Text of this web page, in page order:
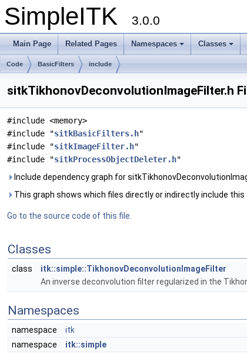
SimpleITK 3.0.0
Main Page Related Pages Namespaces Classes
Code BasicFilters include
sitkTikhonovDeconvolutionImageFilter.h
#include <memory>
#include "sitkBasicFilters.h"
#include "sitkImageFilter.h"
#include "sitkProcessObjectDeleter.h"
Include dependency graph for
This graph shows which files directly or indirectly include this
Go to the source code of this file.
Classes
class
itk::simple::TikhonovDeconvolutionImageFilter
An inverse deconvolution filter regularized in the
Namespaces
namespace
itk
namespace
itk::simple